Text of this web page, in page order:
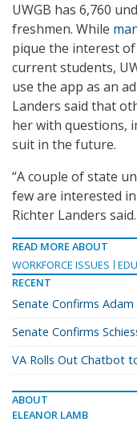
UWGB has 6,760
freshmen. While
pique the interest
current students,
use the app as an
Landers said that
her with questions,
suit in the future.
“A couple of state
few are interested
Richter Landers said.
READ MORE ABOUT
WORKFORCE ISSUES
RECENT
Senate Confirms Adam
Senate Confirms
VA Rolls Out Chatbot
ABOUT
ELEANOR LAMB